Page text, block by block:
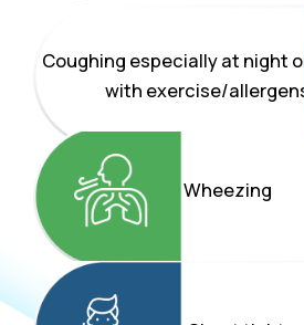
Coughing especially at night
with exercise/
Wheezing